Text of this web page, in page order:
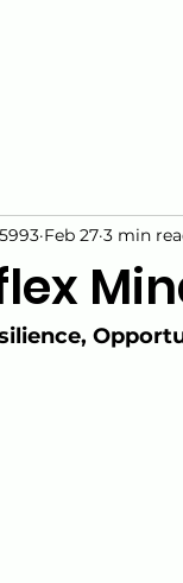
Feb 27 3 min